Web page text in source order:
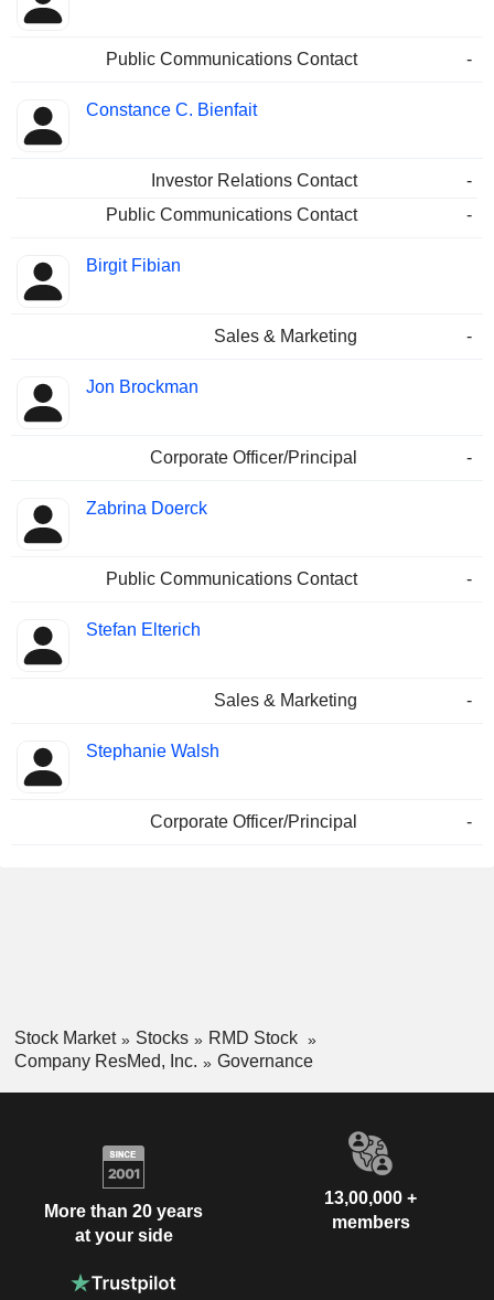
Public Communications Contact -
Constance C. Bienfait
Investor Relations Contact
-
Public Communications Contact
-
Birgit Fibian
Sales & Marketing -
Jon Brockman
Corporate Officer/Principal -
Zabrina Doerck
Public Communications Contact -
Stefan Elterich
Sales & Marketing -
Stephanie Walsh
Corporate Officer/Principal -
Stock Market Stocks
RMD Stock
Company ResMed, Inc.
Governance
More than 20 years
at your side
13,00,000 +
members